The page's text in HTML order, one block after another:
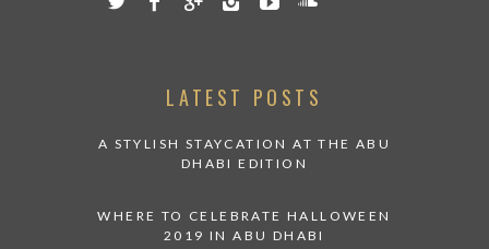
LATEST POSTS
A STYLISH STAYCATION AT THE ABU
DHABI EDITION
WHERE TO CELEBRATE HALLOWEEN
2019 IN ABU DHABI